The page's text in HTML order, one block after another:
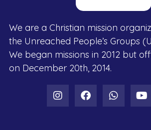
We are a Christian mission
the Unreached People’s Groups
We began missions in 2012 but
on December 20th, 2014.